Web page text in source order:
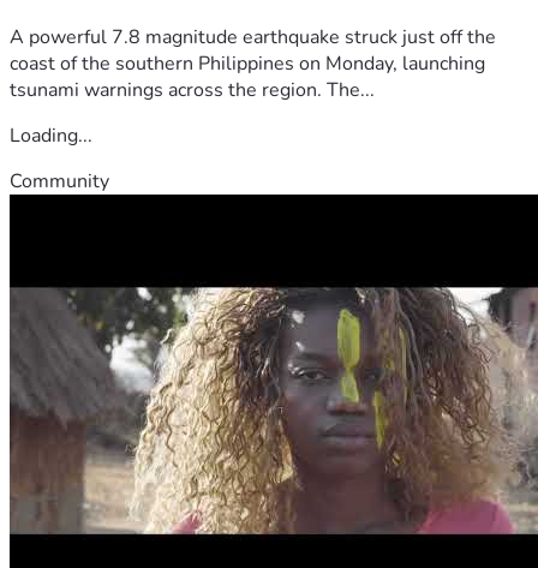
A powerful 7.8 magnitude earthquake struck just off the
coast of the southern Philippines on Monday, launching
tsunami warnings across the region. The...
Loading...
Community